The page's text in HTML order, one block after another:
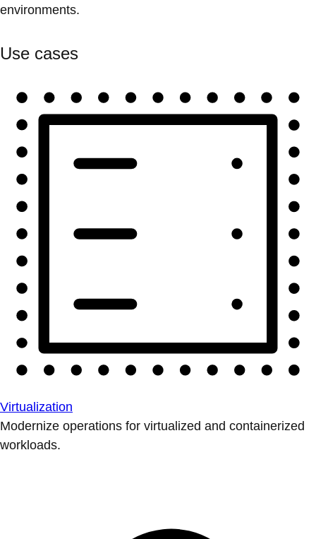
environments.
Use cases
Virtualization
Modernize operations for virtualized and containerized
workloads.